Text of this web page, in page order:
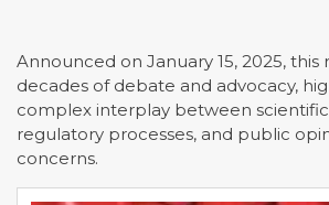
Announced on January 15, 2025,
decades of debate and advocacy,
complex interplay between
regulatory processes, and public
concerns.